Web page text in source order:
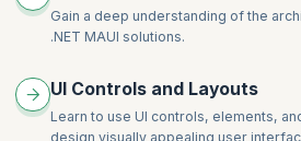
Gain a deep understanding of the
.NET MAUI solutions.
UI Controls and Layouts
Learn to use UI controls, elements,
design visually appealing user